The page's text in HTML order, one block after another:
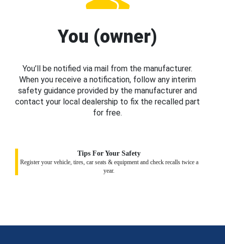
You (owner)
You’ll be notified via mail from the manufacturer.
When you receive a notification, follow any interim
safety guidance provided by the manufacturer and
contact your local dealership to fix the recalled part
for free.
Tips For Your Safety
Register your vehicle, tires, car seats & equipment and check recalls twice a
year.